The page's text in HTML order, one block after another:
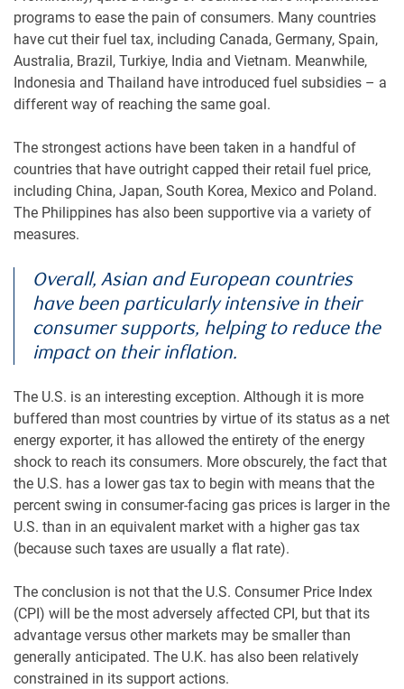
programs to ease the pain of consumers. Many countries
have cut their fuel tax, including Canada, Germany, Spain,
Australia, Brazil, Turkiye, India and Vietnam. Meanwhile,
Indonesia and Thailand have introduced fuel subsidies – a
different way of reaching the same goal.
The strongest actions have been taken in a handful of
countries that have outright capped their retail fuel price,
including China, Japan, South Korea, Mexico and Poland.
The Philippines has also been supportive via a variety of
measures.
Overall, Asian and European countries
have been particularly intensive in their
consumer supports, helping to reduce the
impact on their inflation.
The U.S. is an interesting exception. Although it is more
buffered than most countries by virtue of its status as a net
energy exporter, it has allowed the entirety of the energy
shock to reach its consumers. More obscurely, the fact that
the U.S. has a lower gas tax to begin with means that the
percent swing in consumer-facing gas prices is larger in the
U.S. than in an equivalent market with a higher gas tax
(because such taxes are usually a flat rate).
The conclusion is not that the U.S. Consumer Price Index
(CPI) will be the most adversely affected CPI, but that its
advantage versus other markets may be smaller than
generally anticipated. The U.K. has also been relatively
constrained in its support actions.